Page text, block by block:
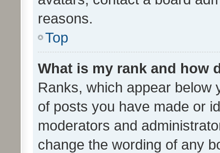
reasons.
Top
What is my rank and how
Ranks, which appear below
of posts you have made or
moderators and
change the wording of any